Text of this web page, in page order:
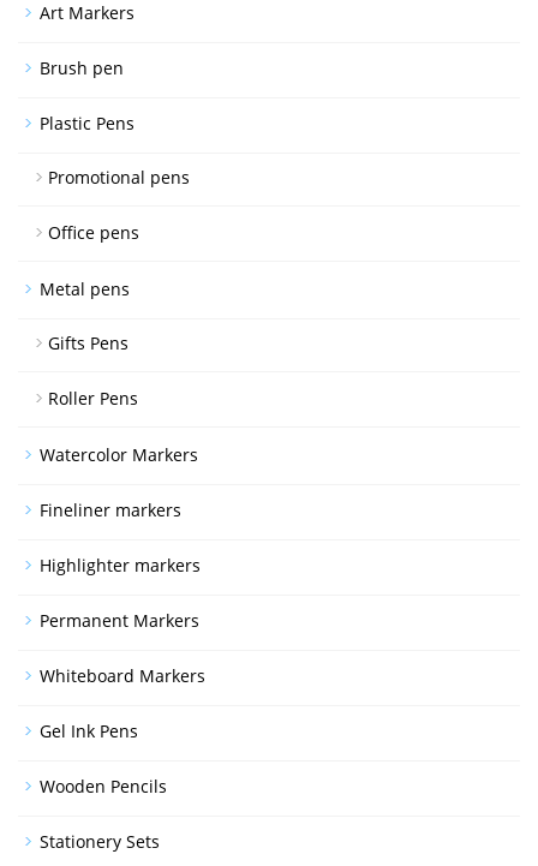
Art Markers
Brush pen
Plastic Pens
Promotional pens
Office pens
Metal pens
Gifts Pens
Roller Pens
Watercolor Markers
Fineliner markers
Highlighter markers
Permanent Markers
Whiteboard Markers
Gel Ink Pens
Wooden Pencils
Stationery Sets